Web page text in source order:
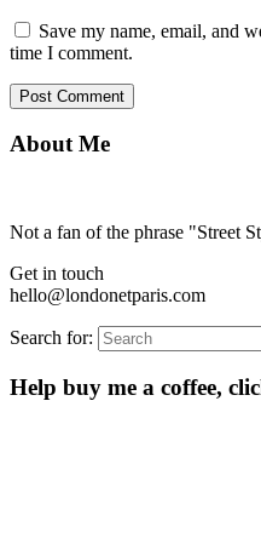
Save my name, email, and
time I comment.
About Me
Not a fan of the phrase "Street
Get in touch
hello@londonetparis.com
Search for:
Help buy me a coffee,